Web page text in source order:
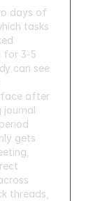
days of
tasks
for 3-5
can see
after
journal
gets
threads,